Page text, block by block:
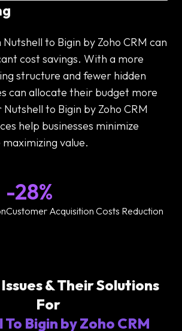
to Bigin by Zoho CRM can
cost savings. With a more
structure and fewer hidden
can allocate their budget more
to Bigin by Zoho CRM
help businesses minimize
value.
-28%
Customer Acquisition Costs Reduction
& Their Solutions
For
Bigin by Zoho CRM